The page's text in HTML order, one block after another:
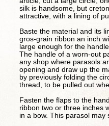
silk is handsome, but
attractive, with a lining of
Baste the material and its
gros-grain ribbon an inch
large enough for the
The handle of a worn-out
any shop where parasols
opening and draw up the
by previously folding the
thread, to be pulled out
Fasten the flaps to the
ribbon two or three inches
in a bow. This parasol